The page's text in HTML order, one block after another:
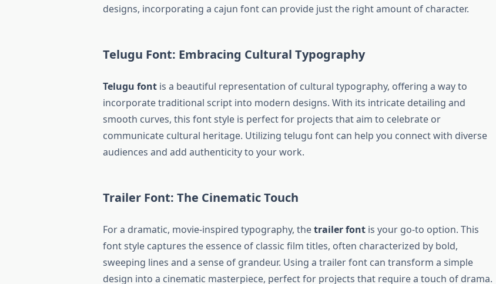
designs, incorporating a cajun font can provide just the right amount of character.
Telugu Font: Embracing Cultural Typography
Telugu font is a beautiful representation of cultural typography, offering a way to
incorporate traditional script into modern designs. With its intricate detailing and
smooth curves, this font style is perfect for projects that aim to celebrate or
communicate cultural heritage. Utilizing telugu font can help you connect with diverse
audiences and add authenticity to your work.
Trailer Font: The Cinematic Touch
For a dramatic, movie-inspired typography, thetrailer font is your go-to option. This
font style captures the essence of classic film titles, often characterized by bold,
sweeping lines and a sense of grandeur. Using a trailer font can transform a simple
design into a cinematic masterpiece, perfect for projects that require a touch of drama.